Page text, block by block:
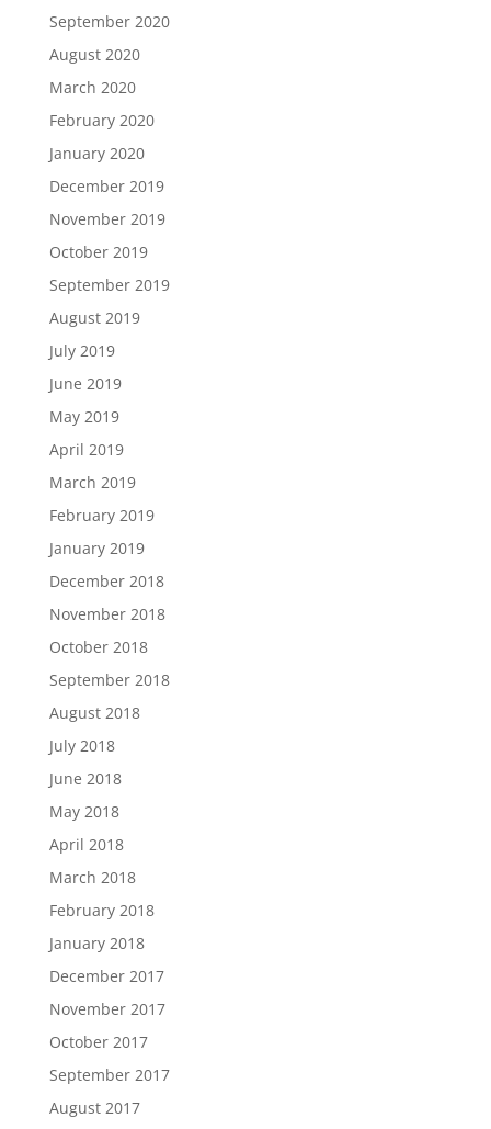
September 2020
August 2020
March 2020
February 2020
January 2020
December 2019
November 2019
October 2019
September 2019
August 2019
July 2019
June 2019
May 2019
April 2019
March 2019
February 2019
January 2019
December 2018
November 2018
October 2018
September 2018
August 2018
July 2018
June 2018
May 2018
April 2018
March 2018
February 2018
January 2018
December 2017
November 2017
October 2017
September 2017
August 2017